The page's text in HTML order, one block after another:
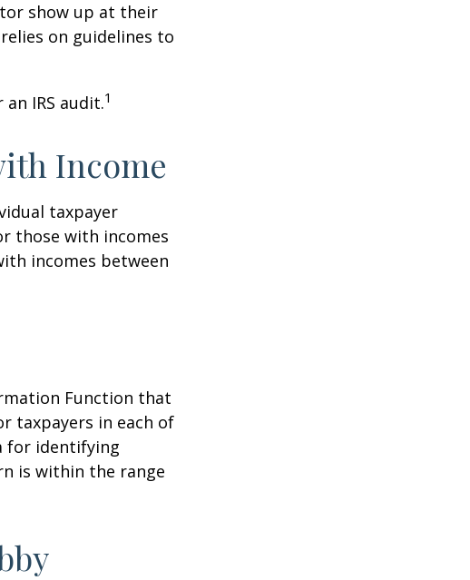
show up at their
on guidelines to
IRS audit.1
Income
taxpayer
those with incomes
incomes between
Function that
taxpayers in each of
for identifying
is within the range